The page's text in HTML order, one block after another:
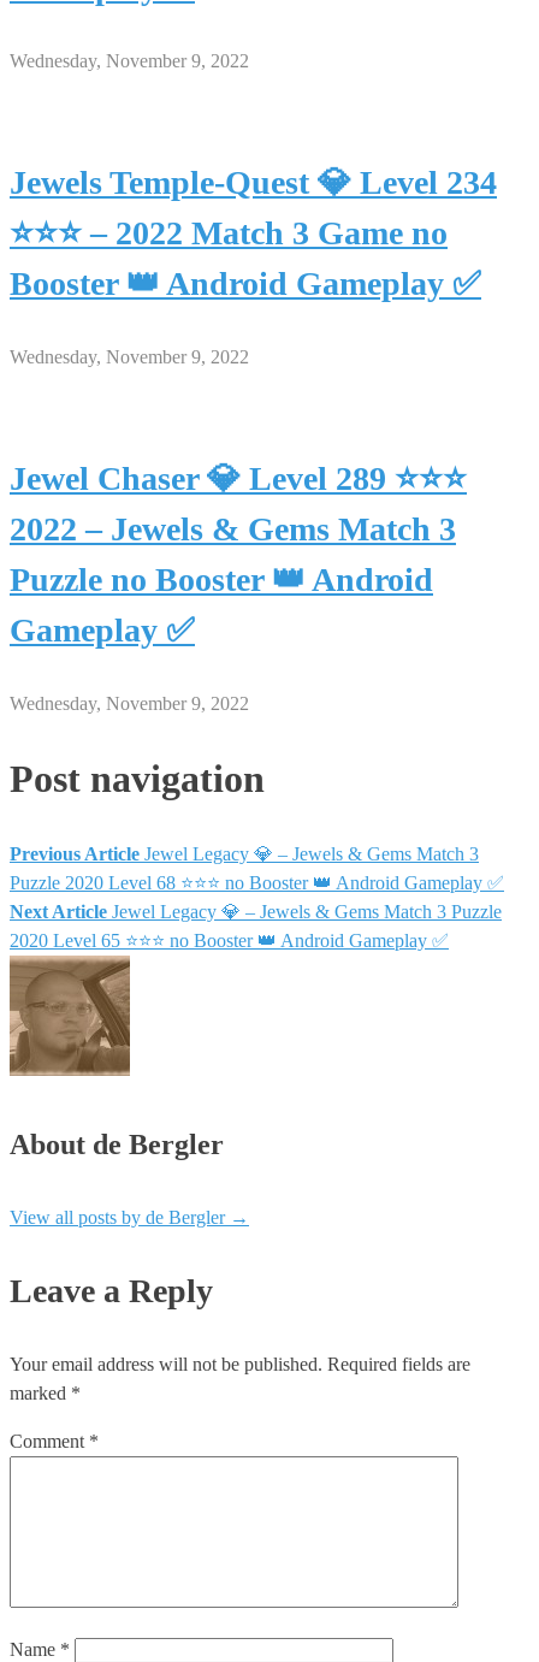
Wednesday, November 9, 2022
Jewels Temple-Quest 💎 Level 234
⭐⭐⭐ – 2022 Match 3 Game no
Booster 👑 Android Gameplay ✅
Wednesday, November 9, 2022
Jewel Chaser 💎 Level 289 ⭐⭐⭐
2022 – Jewels & Gems Match 3
Puzzle no Booster 👑 Android
Gameplay ✅
Wednesday, November 9, 2022
Post navigation
Previous Article Jewel Legacy 💎 – Jewels & Gems Match 3
Puzzle 2020 Level 68 ⭐⭐⭐ no Booster 👑 Android Gameplay ✅
Next Article Jewel Legacy 💎 – Jewels & Gems Match 3 Puzzle
2020 Level 65 ⭐⭐⭐ no Booster 👑 Android Gameplay ✅
About de Bergler
View all posts by de Bergler →
Leave a Reply
Your email address will not be published. Required fields are
marked *
Comment *
Name *